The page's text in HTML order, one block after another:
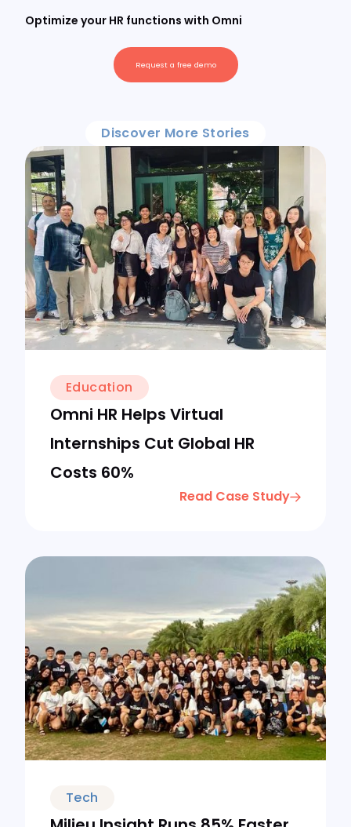
Optimize your HR functions with Omni
Request a free demo
Discover More Stories
Education
Omni HR Helps Virtual
Internships Cut Global HR
Costs 60%
Read Case Study
Tech